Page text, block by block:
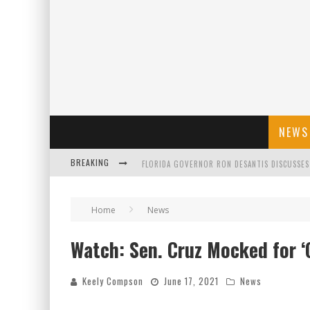
NEWS
BREAKING CELEBRATE 250 YEARS OF FREEDOM A
FLORIDA GOVERNOR RON DESANTIS
Home News
Watch: Sen. Cruz Mocked for
Keely Compson June 17, 2021 News